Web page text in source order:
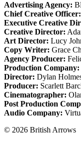
Advertising Agency:
Chief Creative Officer:
Executive Creative
Creative Director:
Art Director: Lucy
Copy Writer: Grace
Agency Producer:
Production Company:
Director: Dylan
Producer: Scarlett
Cinematographer:
Post Production
Audio Company:
© 2026 British Arrows